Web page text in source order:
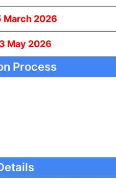
March 2026
May 2026
Process